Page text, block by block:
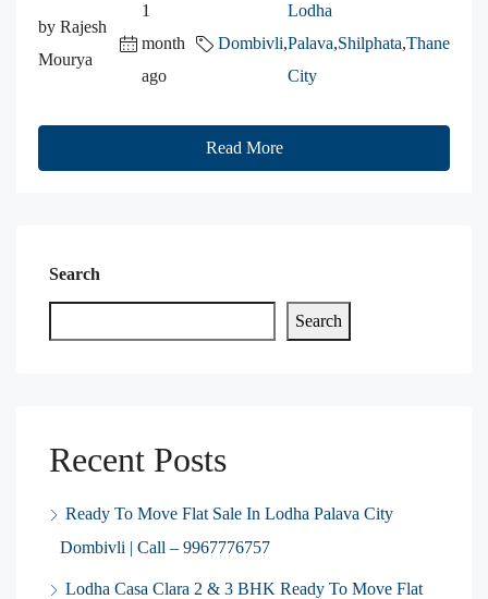
by Rajesh
Mourya
1
month
ago
Dombivli,
Lodha
Palava
City
,Shilphata,Thane
Read More
Search
Search
Recent Posts
Ready To Move Flat Sale In Lodha Palava City
Dombivli | Call – 9967776757
Lodha Casa Clara 2 & 3 BHK Ready To Move Flat